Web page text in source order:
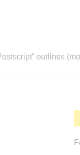
outlines